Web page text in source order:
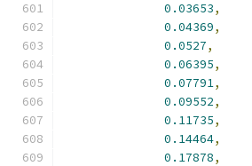
0.03653,
0.04369,
0.0527,
0.06395,
0.07791,
0.09552,
0.11735,
0.14464,
0.17878,